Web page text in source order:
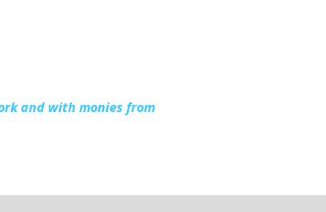
and with monies from